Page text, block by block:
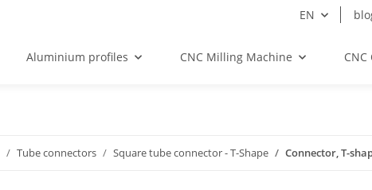
EN
Aluminium profiles CNC Milling Machine CNC
Tube connectors Square tube connector - T-Shape Connector, T-